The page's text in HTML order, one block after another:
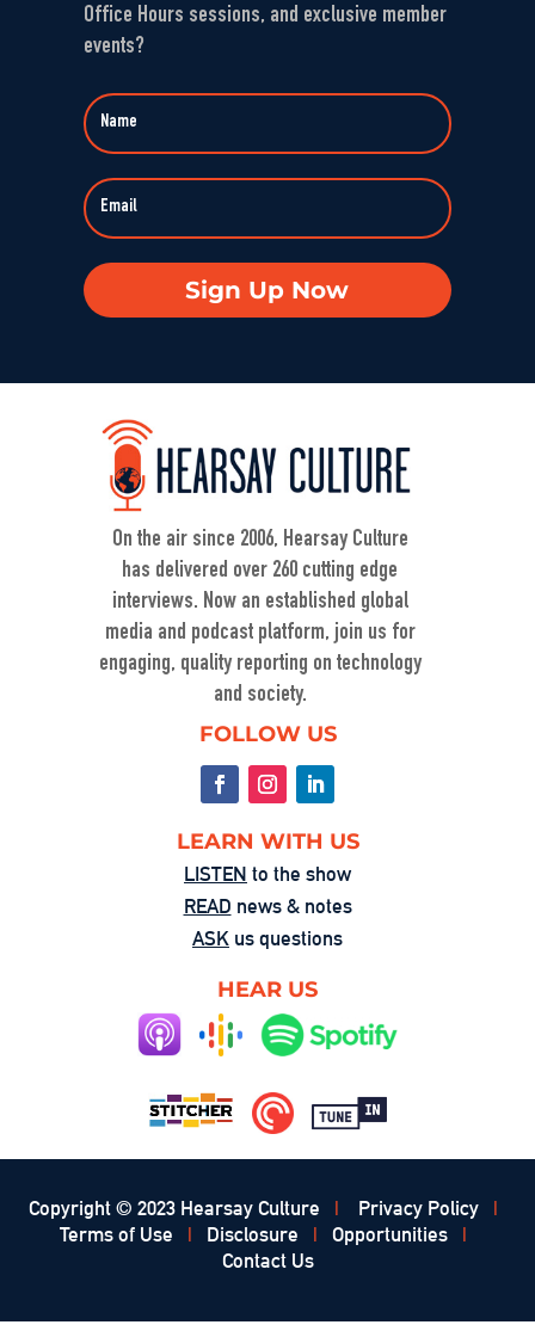
Office Hours sessions, and exclusive member
events?
Sign Up Now
On the air since 2006, Hearsay Culture
has delivered over 260 cutting edge
interviews. Now an established global
media and podcast platform, join us for
engaging, quality reporting on technology
and society.
FOLLOW US
LEARN WITH US
LISTEN to the show
READ news & notes
ASK us questions
HEAR US
Copyright © 2023 Hearsay Culture | Privacy Policy
|
Terms of Use
| Disclosure | Opportunities
|
Contact Us